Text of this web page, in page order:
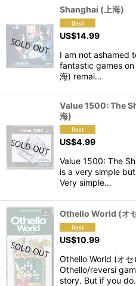
Shanghai (上海)
US$14.99
I am not ashamed
fantastic games on
海) remai…
Value 1500: The
海)
US$4.99
Value 1500: The
is a very simple
Very simple…
Othello World (オ
US$10.99
Othello World (オ
Othello/reversi
story. But if you